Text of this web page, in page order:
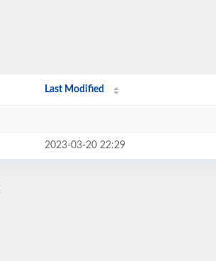
Last Modified
2023-03-20 22:29